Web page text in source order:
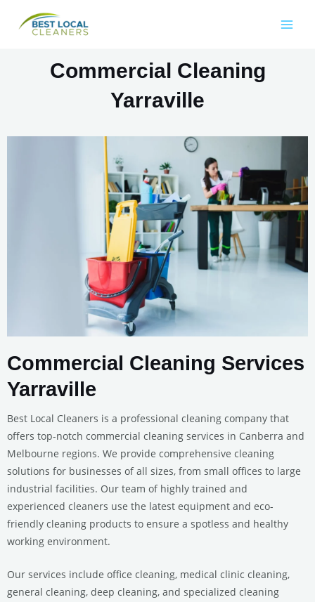
Commercial Cleaning
Yarraville
Commercial Cleaning Services
Yarraville
Best Local Cleaners is a professional cleaning company that
offers top-notch commercial cleaning services in Canberra and
Melbourne regions. We provide comprehensive cleaning
solutions for businesses of all sizes, from small offices to large
industrial facilities. Our team of highly trained and
experienced cleaners use the latest equipment and eco-
friendly cleaning products to ensure a spotless and healthy
working environment.
Our services include office cleaning, medical clinic cleaning,
general cleaning, deep cleaning, and specialized cleaning